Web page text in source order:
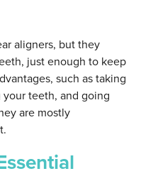
aligners, but they
just enough to keep
such as taking
teeth, and going
are mostly